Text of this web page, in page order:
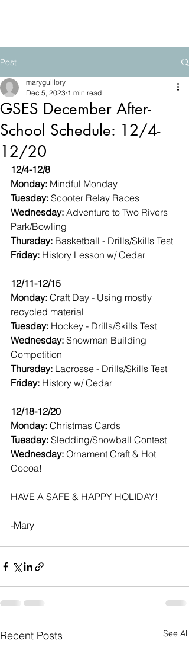
Post
GSES December After-
School Schedule: 12/4-
12/20
maryguillory
Dec 5, 2023 1 min read
12/4-12/8
Monday: Mindful Monday
Tuesday: Scooter Relay Races
Wednesday: Adventure to Two Rivers
Park/Bowling
Thursday: Basketball - Drills/Skills Test
Friday: History Lesson w/ Cedar
12/11-12/15
Monday: Craft Day - Using mostly
recycled material
Tuesday: Hockey - Drills/Skills Test
Wednesday: Snowman Building
Competition
Thursday: Lacrosse - Drills/Skills Test
Friday: History w/ Cedar
12/18-12/20
Monday: Christmas Cards
Tuesday: Sledding/Snowball Contest
Wednesday: Ornament Craft & Hot
Cocoa!
HAVE A SAFE & HAPPY HOLIDAY!
-Mary
Recent Posts See All